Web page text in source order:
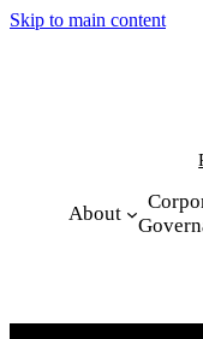
Skip to main content
About